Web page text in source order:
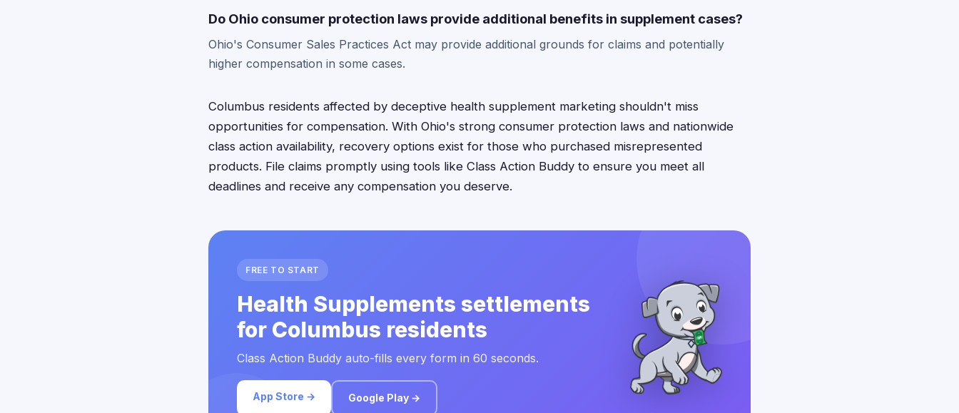
Do Ohio consumer protection laws provide additional benefits in supplement cases?
Ohio's Consumer Sales Practices Act may provide additional grounds for claims and potentially
higher compensation in some cases.
Columbus residents affected by deceptive health supplement marketing shouldn't miss
opportunities for compensation. With Ohio's strong consumer protection laws and nationwide
class action availability, recovery options exist for those who purchased misrepresented
products. File claims promptly using tools like Class Action Buddy to ensure you meet all
deadlines and receive any compensation you deserve.
FREE TO START
Health Supplements settlements
for Columbus residents
Class Action Buddy auto-fills every form in 60 seconds.
App Store → Google Play →